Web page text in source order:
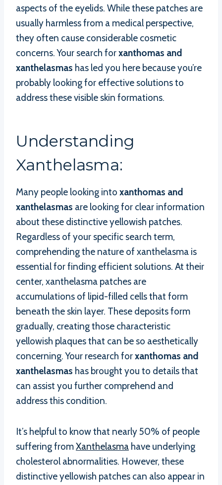
aspects of the eyelids. While these patches are
usually harmless from a medical perspective,
they often cause considerable cosmetic
concerns. Your search forxanthomas and
xanthelasmas has led you here because you’re
probably looking for effective solutions to
address these visible skin formations.
Understanding
Xanthelasma:
Many people looking into xanthomas and
xanthelasmas are looking for clear information
about these distinctive yellowish patches.
Regardless of your specific search term,
comprehending the nature of xanthelasma is
essential for finding efficient solutions. At their
center, xanthelasma patches are
accumulations of lipid-filled cells that form
beneath the skin layer. These deposits form
gradually, creating those characteristic
yellowish plaques that can be so aesthetically
concerning. Your research forxanthomas and
xanthelasmas has brought you to details that
can assist you further comprehend and
address this condition.
It’s helpful to know that nearly 50% of people
suffering fromXanthelasma have underlying
cholesterol abnormalities. However, these
distinctive yellowish patches can also appear in